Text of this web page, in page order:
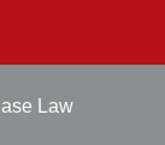
Law